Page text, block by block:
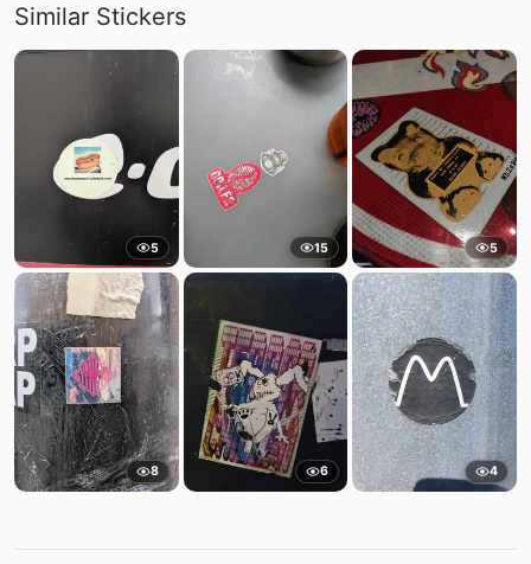
Similar Stickers
5 15 5
8 6 4